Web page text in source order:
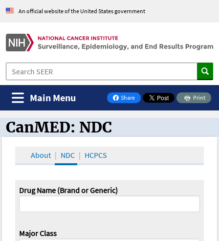
An official website of the United States government
Share
on Facebook
Print
Main Menu
CanMED and the Oncology Toolbox
CanMED: NDC
About NDC HCPCS
Drug Name (Brand or Generic)
Major Class